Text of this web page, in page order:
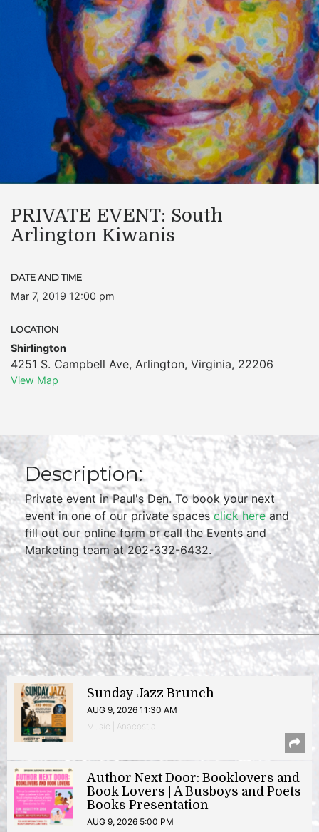
PRIVATE EVENT: South
Arlington Kiwanis
DATE AND TIME
Mar 7, 2019 12:00 pm
LOCATION
Shirlington
4251 S. Campbell Ave, Arlington, Virginia, 22206
View Map
Description:
Private event in Paul's Den. To book your next
event in one of our private spaces click here and
fill out our online form or call the Events and
Marketing team at 202-332-6432.
Sunday Jazz Brunch
AUG 9, 2026 11:30 AM
Music | Anacostia
Author Next Door: Booklovers and
Book Lovers | A Busboys and Poets
Books Presentation
AUG 9, 2026 5:00 PM